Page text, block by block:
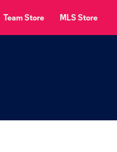
Team Store MLS Store